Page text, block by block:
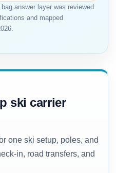
answer layer was reviewed
and mapped
ski carrier
one ski setup, poles, and
in, road transfers, and